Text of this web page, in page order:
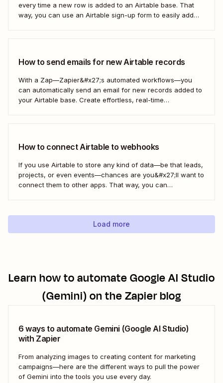
every time a new row is added to an Airtable base. That
way, you can use an Airtable sign-up form to easily add
How to send emails for new Airtable records
With a Zap—Zapier&#x27;s automated workflows—you
can automatically send an email for new records added to
your Airtable base. Create effortless, real-time
How to connect Airtable to webhooks
If you use Airtable to store any kind of data—be that leads,
projects, or even events—chances are you&#x27;ll want to
connect them to other apps. That way, you can
using...
Load more
Learn how to automateGoogle AI Studio
(Gemini)on the Zapier blog
6 ways to automate Gemini (Google AI Studio)
with Zapier
From analyzing images to creating content for marketing
campaigns—here are the different ways to pull the power
of Gemini into the tools you use every day.